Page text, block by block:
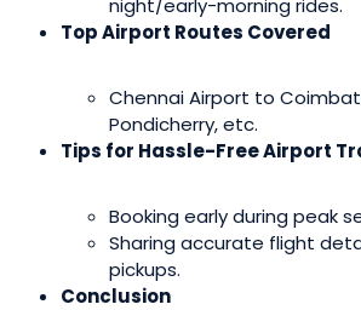
night/early-morning rides.
Top Airport Routes Covered
Chennai Airport to
Pondicherry, etc.
Tips for Hassle-Free Airport
Booking early during peak
Sharing accurate flight
pickups.
Conclusion